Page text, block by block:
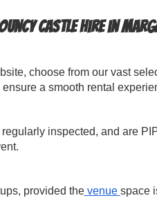
Castle Hire in
choose from our vast
a smooth rental
inspected, and are
provided thevenue space